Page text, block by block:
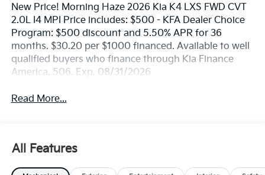
New Price! Morning Haze 2026 Kia K4 LXS FWD CVT
2.0L I4 MPI Price includes: $500 - KFA Dealer Choice
Program: $500 discount and 5.50% APR for 36
months. $30.20 per $1000 financed. Available to well
qualified buyers who finance through Kia Finance
America. 506. Exp. 08/31/2026
Read More...
All Features